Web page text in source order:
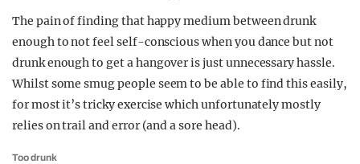
The pain of finding that happy medium between drunk
enough to not feel self-conscious when you dance but not
drunk enough to get a hangover is just unnecessary hassle.
Whilst some smug people seem to be able to find this easily,
for most it’s tricky exercise which unfortunately mostly
relies on trail and error (and a sore head).
Too drunk